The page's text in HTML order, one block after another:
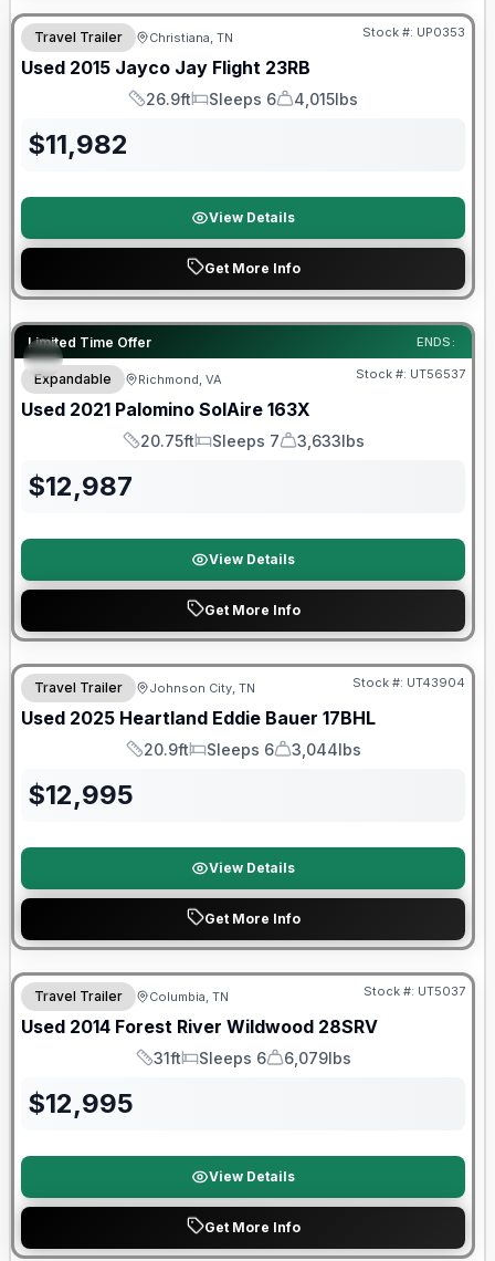
Travel Trailer Christiana, TN Stock #: UP0353
Used 2015 Jayco Jay Flight 23RB
Length
26.9ft
Sleeps
Sleeps 6
Dry Weight
4,015lbs
$11,982
View Details
Get More Info
Limited Time Offer ENDS:
90 Day Limited Warranty
Expandable Richmond, VA Stock #: UT56537
Used 2021 Palomino SolAire 163X
Length
20.75ft
Sleeps
Sleeps 7
Dry Weight
3,633lbs
$12,987
View Details
Get More Info
90 Day Limited Warranty
Travel Trailer Johnson City, TN Stock #: UT43904
Used 2025 Heartland Eddie Bauer 17BHL
Length
20.9ft
Sleeps
Sleeps 6
Dry Weight
3,044lbs
$12,995
View Details
Get More Info
Travel Trailer Columbia, TN Stock #: UT5037
Used 2014 Forest River Wildwood 28SRV
Length
31ft
Sleeps
Sleeps 6
Dry Weight
6,079lbs
$12,995
View Details
Get More Info